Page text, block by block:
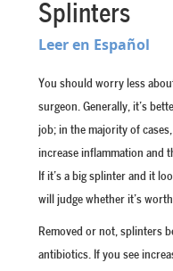
Splinters
Leer en Español
You should worry less
surgeon. Generally, it’s
job; in the majority of
increase inflammation and
If it’s a big splinter and it
will judge whether it’s
Removed or not, splinters
antibiotics. If you see